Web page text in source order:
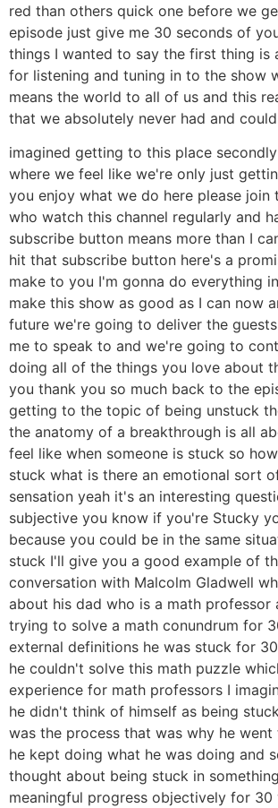
red than others quick one before we
episode just give me 30 seconds of
things I wanted to say the first thing is
for listening and tuning in to the show
means the world to all of us and this
that we absolutely never had and
imagined getting to this place
where we feel like we're only just
you enjoy what we do here please join
who watch this channel regularly and
subscribe button means more than I
hit that subscribe button here's a
make to you I'm gonna do everything
make this show as good as I can now
future we're going to deliver the
me to speak to and we're going to
doing all of the things you love about
you thank you so much back to the
getting to the topic of being unstuck
the anatomy of a breakthrough is all
feel like when someone is stuck so
stuck what is there an emotional sort
sensation yeah it's an interesting
subjective you know if you're Stucky
because you could be in the same
stuck I'll give you a good example of
conversation with Malcolm Gladwell
about his dad who is a math professor
trying to solve a math conundrum for
external definitions he was stuck for
he couldn't solve this math puzzle
experience for math professors I
he didn't think of himself as being
was the process that was why he
he kept doing what he was doing and
thought about being stuck in
meaningful progress objectively for 30